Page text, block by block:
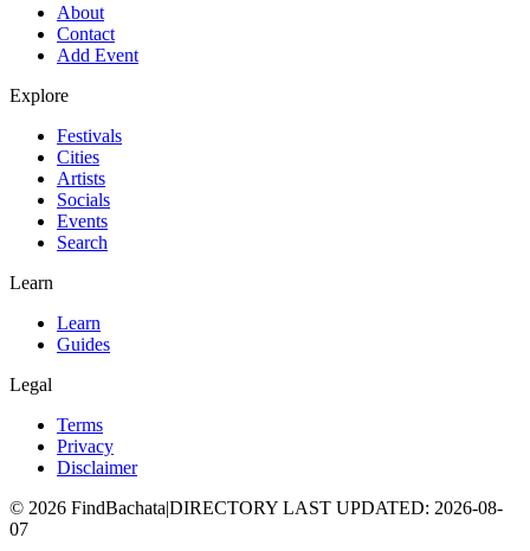
About
Contact
Add Event
Explore
Festivals
Cities
Artists
Socials
Events
Search
Learn
Learn
Guides
Legal
Terms
Privacy
Disclaimer
© 2026 FindBachata|DIRECTORY LAST UPDATED: 2026-08-
07